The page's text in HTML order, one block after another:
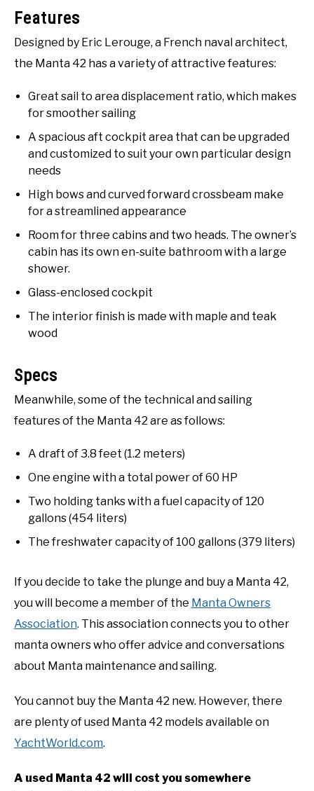
Features
Designed by Eric Lerouge, a French naval architect,
the Manta 42 has a variety of attractive features:
Great sail to area displacement ratio, which makes
for smoother sailing
A spacious aft cockpit area that can be upgraded
and customized to suit your own particular design
needs
High bows and curved forward crossbeam make
for a streamlined appearance
Room for three cabins and two heads. The owner’s
cabin has its own en-suite bathroom with a large
shower.
Glass-enclosed cockpit
The interior finish is made with maple and teak
wood
Specs
Meanwhile, some of the technical and sailing
features of the Manta 42 are as follows:
A draft of 3.8 feet (1.2 meters)
One engine with a total power of 60 HP
Two holding tanks with a fuel capacity of 120
gallons (454 liters)
The freshwater capacity of 100 gallons (379 liters)
If you decide to take the plunge and buy a Manta 42,
you will become a member of the Manta Owners
Association. This association connects you to other
manta owners who offer advice and conversations
about Manta maintenance and sailing.
You cannot buy the Manta 42 new. However, there
are plenty of used Manta 42 models available on
YachtWorld.com.
A used Manta 42 will cost you somewhere